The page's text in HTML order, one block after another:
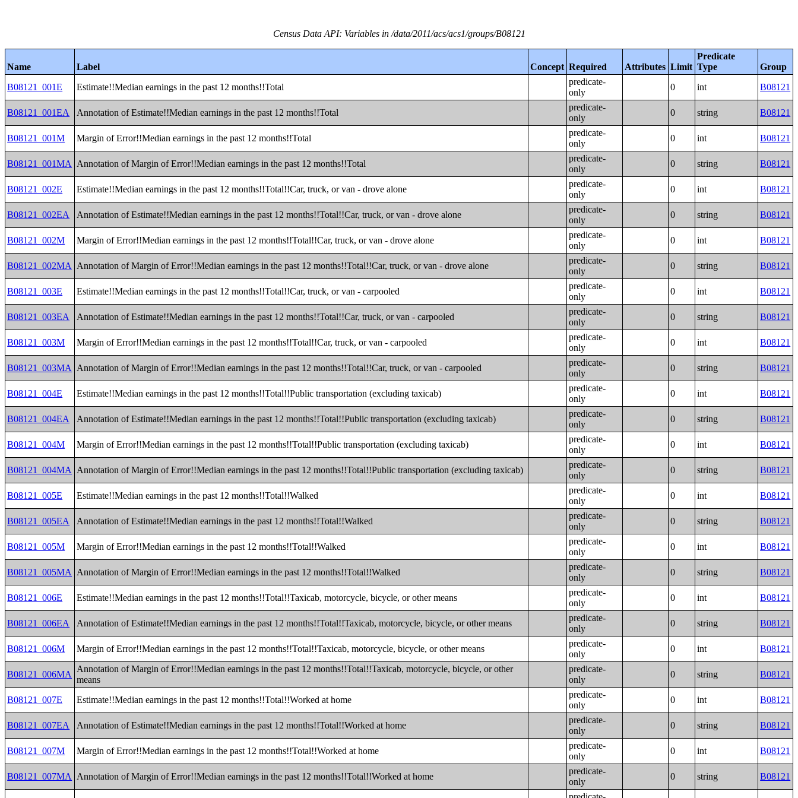
Census Data API: Variables in /data/2011/acs/acs1/groups/B08121
Name Label Concept Required Attributes Limit
Predicate
Type
Group
B08121_001E
Estimate!!Median earnings in the past 12 months!!Total
predicate-
only
0 int B08121
B08121_001EA Annotation of Estimate!!Median earnings in the past 12 months!!Total
predicate-
only
0 string B08121
B08121_001M Margin of Error!!Median earnings in the past 12 months!!Total
predicate-
only
0 int B08121
B08121_001MA Annotation of Margin of Error!!Median earnings in the past 12 months!!Total
predicate-
only
0 string B08121
B08121_002E Estimate!!Median earnings in the past 12 months!!Total!!Car, truck, or van - drove alone
predicate-
only
0 int B08121
B08121_002EA Annotation of Estimate!!Median earnings in the past 12 months!!Total!!Car, truck, or van - drove alone
predicate-
only
0 string B08121
B08121_002M Margin of Error!!Median earnings in the past 12 months!!Total!!Car, truck, or van - drove alone
predicate-
only
0 int B08121
B08121_002MA Annotation of Margin of Error!!Median earnings in the past 12 months!!Total!!Car, truck, or van - drove alone
predicate-
only
0 string B08121
B08121_003E Estimate!!Median earnings in the past 12 months!!Total!!Car, truck, or van - carpooled
predicate-
only
0 int B08121
B08121_003EA Annotation of Estimate!!Median earnings in the past 12 months!!Total!!Car, truck, or van - carpooled
predicate-
only
0 string B08121
B08121_003M Margin of Error!!Median earnings in the past 12 months!!Total!!Car, truck, or van - carpooled
predicate-
only
0 int B08121
B08121_003MA Annotation of Margin of Error!!Median earnings in the past 12 months!!Total!!Car, truck, or van - carpooled
predicate-
only
0 string B08121
B08121_004E Estimate!!Median earnings in the past 12 months!!Total!!Public transportation (excluding taxicab)
predicate-
only
0 int B08121
B08121_004EA Annotation of Estimate!!Median earnings in the past 12 months!!Total!!Public transportation (excluding taxicab)
predicate-
only
0 string B08121
B08121_004M Margin of Error!!Median earnings in the past 12 months!!Total!!Public transportation (excluding taxicab)
predicate-
only
0 int B08121
B08121_004MA Annotation of Margin of Error!!Median earnings in the past 12 months!!Total!!Public transportation (excluding taxicab)
predicate-
only
0 string B08121
B08121_005E Estimate!!Median earnings in the past 12 months!!Total!!Walked
predicate-
only
0 int B08121
B08121_005EA Annotation of Estimate!!Median earnings in the past 12 months!!Total!!Walked
predicate-
only
0 string B08121
B08121_005M Margin of Error!!Median earnings in the past 12 months!!Total!!Walked
predicate-
only
0 int B08121
B08121_005MA Annotation of Margin of Error!!Median earnings in the past 12 months!!Total!!Walked
predicate-
only
0 string B08121
B08121_006E Estimate!!Median earnings in the past 12 months!!Total!!Taxicab, motorcycle, bicycle, or other means
predicate-
only
0 int B08121
B08121_006EA Annotation of Estimate!!Median earnings in the past 12 months!!Total!!Taxicab, motorcycle, bicycle, or other means
predicate-
only
0 string B08121
B08121_006M Margin of Error!!Median earnings in the past 12 months!!Total!!Taxicab, motorcycle, bicycle, or other means
predicate-
only
0 int B08121
B08121_006MA
Annotation of Margin of Error!!Median earnings in the past 12 months!!Total!!Taxicab, motorcycle, bicycle, or other
means
predicate-
only
0 string B08121
B08121_007E Estimate!!Median earnings in the past 12 months!!Total!!Worked at home
predicate-
only
0 int B08121
B08121_007EA Annotation of Estimate!!Median earnings in the past 12 months!!Total!!Worked at home
predicate-
only
0 string B08121
B08121_007M Margin of Error!!Median earnings in the past 12 months!!Total!!Worked at home
predicate-
only
0 int B08121
B08121_007MA Annotation of Margin of Error!!Median earnings in the past 12 months!!Total!!Worked at home
predicate-
only
0 string B08121